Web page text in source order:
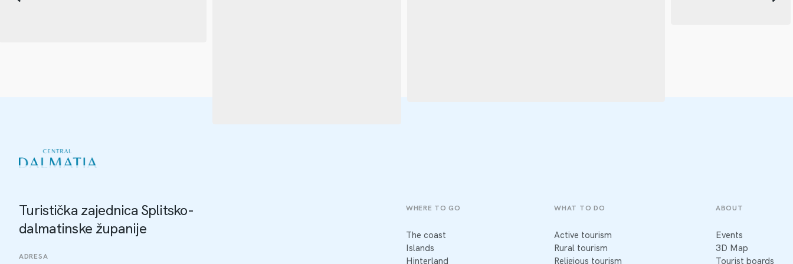
Turistička zajednica Splitsko-
dalmatinske županije
ADRESA
WHERE TO GO
The coast
Islands
Hinterland
WHAT TO DO
Active tourism
Rural tourism
Religious tourism
ABOUT
Events
3D Map
Tourist boards